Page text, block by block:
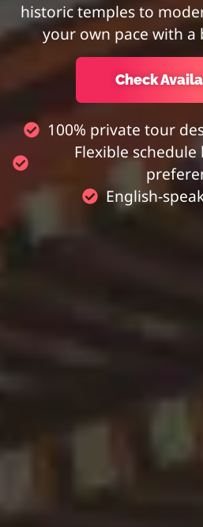
historic temples to
your own pace with a
Check
100% private tour
Flexible
English-